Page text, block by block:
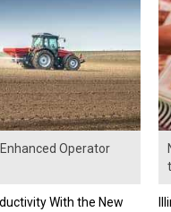
Operator
With the New